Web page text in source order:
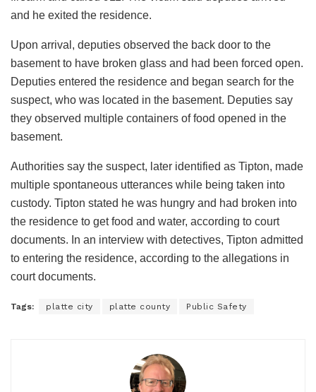
and he exited the residence.
Upon arrival, deputies observed the back door to the
basement to have broken glass and had been forced open.
Deputies entered the residence and began search for the
suspect, who was located in the basement. Deputies say
they observed multiple containers of food opened in the
basement.
Authorities say the suspect, later identified as Tipton, made
multiple spontaneous utterances while being taken into
custody. Tipton stated he was hungry and had broken into
the residence to get food and water, according to court
documents. In an interview with detectives, Tipton admitted
to entering the residence, according to the allegations in
court documents.
Tags: platte city platte county Public Safety